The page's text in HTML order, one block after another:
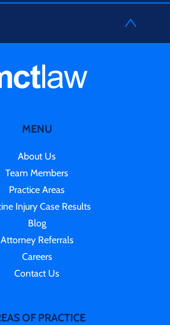
MENU
About Us
Team Members
Practice Areas
Injury Case Results
Blog
Attorney Referrals
Careers
Contact Us
OF PRACTICE